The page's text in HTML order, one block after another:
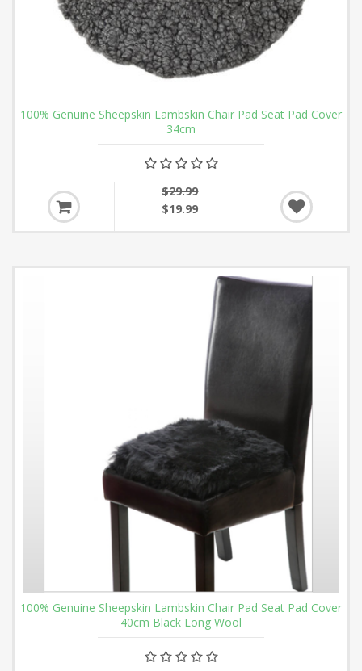
100% Genuine Sheepskin Lambskin Chair Pad Seat Pad Cover
34cm
$29.99
$19.99
100% Genuine Sheepskin Lambskin Chair Pad Seat Pad Cover
40cm Black Long Wool